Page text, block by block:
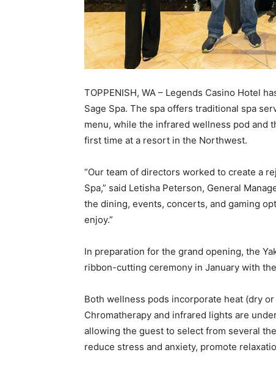
TOPPENISH, WA – Legends Casino Hotel
Sage Spa. The spa offers traditional spa
menu, while the infrared wellness pod and
first time at a resort in the Northwest.
“Our team of directors worked to create a
Spa,” said Letisha Peterson, General
the dining, events, concerts, and gaming
enjoy.”
In preparation for the grand opening, the
ribbon-cutting ceremony in January with
Both wellness pods incorporate heat (dry
Chromatherapy and infrared lights are
allowing the guest to select from several
reduce stress and anxiety, promote